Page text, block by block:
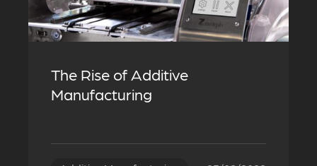
The Rise of Additive
Manufacturing